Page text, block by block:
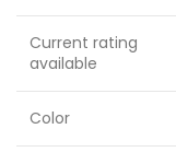
Current rating
available
Color